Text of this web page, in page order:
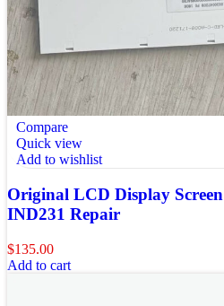
Compare
Quick view
Add to wishlist
Original LCD Display
IND231 Repair
$135.00
Add to cart